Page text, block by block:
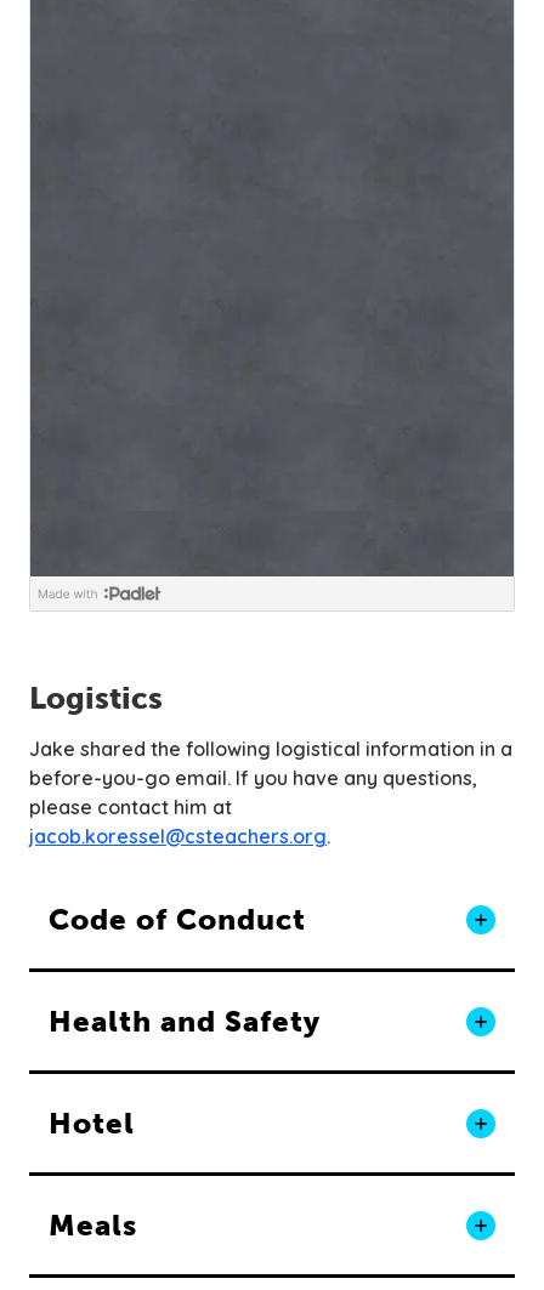
Logistics
Jake shared the following logistical information in a
before-you-go email. If you have any questions,
please contact him at
jacob.koressel@csteachers.org.
Code of Conduct
Health and Safety
Hotel
Meals